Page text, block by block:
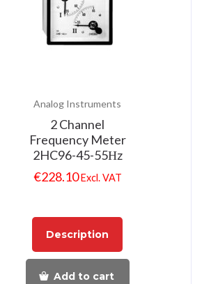
Analog Instruments
2 Channel
Frequency Meter
2HC96-45-55Ηz
€228.10Excl. VAT
Description
Add to cart